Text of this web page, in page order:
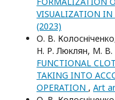
VISUALIZATION IN
(2023)
О. В.
Н. Р. Люклян, М. В.
FUNCTIONAL
TAKING INTO
OPERATION , Art